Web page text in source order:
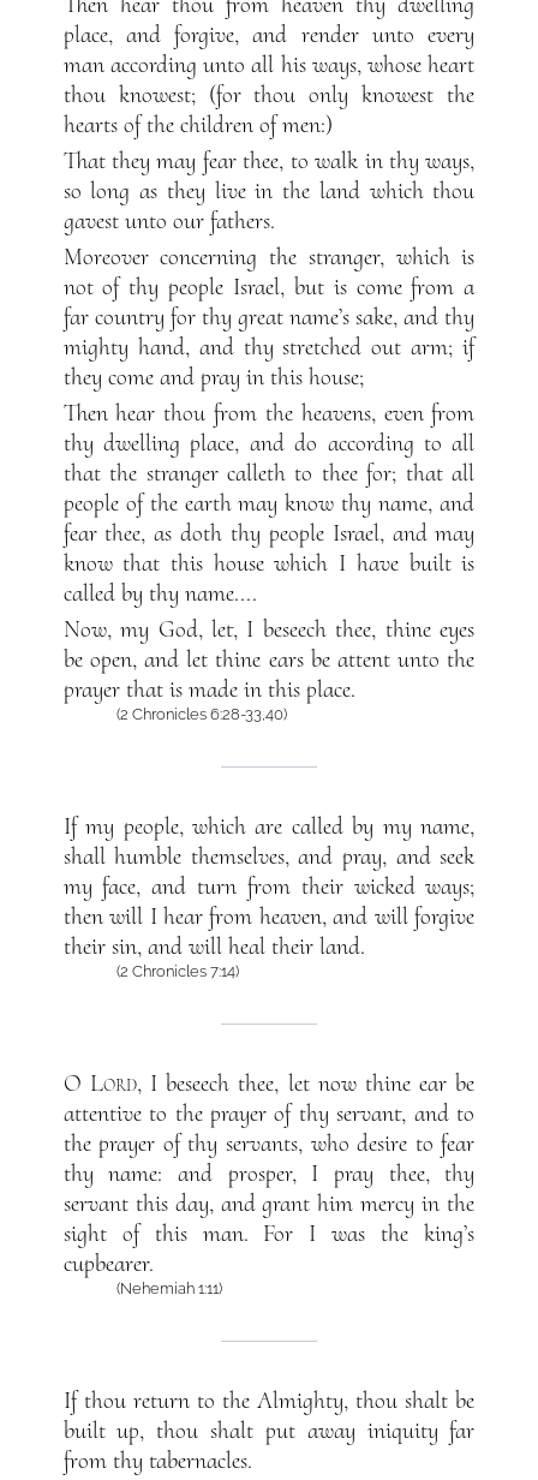
place, and forgive, and render unto every
man according unto all his ways, whose heart
thou knowest; (for thou only knowest the
hearts of the children of men:)
That they may fear thee, to walk in thy ways,
so long as they live in the land which thou
gavest unto our fathers.
Moreover concerning the stranger, which is
not of thy people Israel, but is come from a
far country for thy great name’s sake, and thy
mighty hand, and thy stretched out arm; if
they come and pray in this house;
Then hear thou from the heavens, even from
thy dwelling place, and do according to all
that the stranger calleth to thee for; that all
people of the earth may know thy name, and
fear thee, as doth thy people Israel, and may
know that this house which I have built is
called by thy name....
Now, my God, let, I beseech thee, thine eyes
be open, and let thine ears be attent unto the
prayer that is made in this place.
(2 Chronicles 6:28-33,40)
If my people, which are called by my name,
shall humble themselves, and pray, and seek
my face, and turn from their wicked ways;
then will I hear from heaven, and will forgive
their sin, and will heal their land.
(2 Chronicles 7:14)
O Lord, I beseech thee, let now thine ear be
attentive to the prayer of thy servant, and to
the prayer of thy servants, who desire to fear
thy name: and prosper, I pray thee, thy
servant this day, and grant him mercy in the
sight of this man. For I was the king’s
cupbearer.
(Nehemiah 1:11)
If thou return to the Almighty, thou shalt be
built up, thou shalt put away iniquity far
from thy tabernacles.